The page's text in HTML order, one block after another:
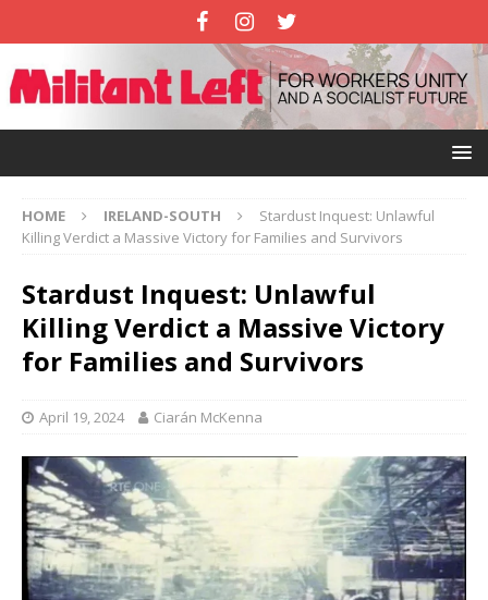
HOME IRELAND-SOUTH
Stardust Inquest: Unlawful
Killing Verdict a Massive Victory for Families and Survivors
Stardust Inquest: Unlawful
Killing Verdict a Massive Victory
for Families and Survivors
April 19, 2024 Ciarán McKenna